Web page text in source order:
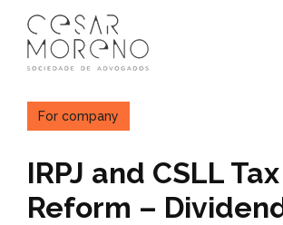
para
conteúdo
For company
IRPJ and CSLL Tax
Reform –